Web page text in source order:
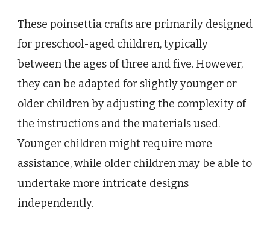
These poinsettia crafts are primarily designed
for preschool-aged children, typically
between the ages of three and five. However,
they can be adapted for slightly younger or
older children by adjusting the complexity of
the instructions and the materials used.
Younger children might require more
assistance, while older children may be able to
undertake more intricate designs
independently.